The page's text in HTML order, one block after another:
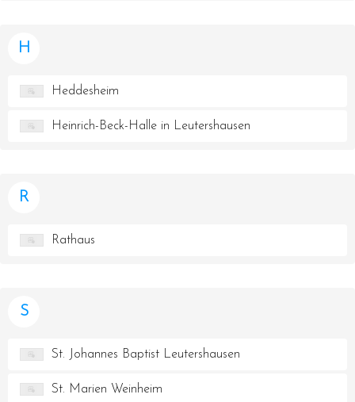
H
Heddesheim
Heinrich-Beck-Halle in Leutershausen
R
Rathaus
S
St. Johannes Baptist Leutershausen
St. Marien Weinheim